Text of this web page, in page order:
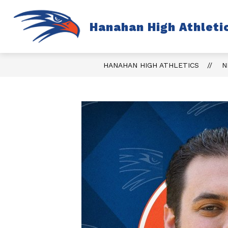
content
Hanahan High
TICKETS FALL
HANAHAN HIGH ATHLETICS